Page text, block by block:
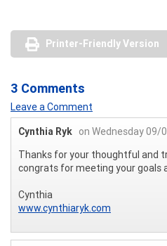
Printer-Friendly Version
3 Comments
Leave a Comment
Cynthia Ryk on Wednesday 09/
Thanks for your thoughtful and
congrats for meeting your goals
Cynthia
www.cynthiaryk.com